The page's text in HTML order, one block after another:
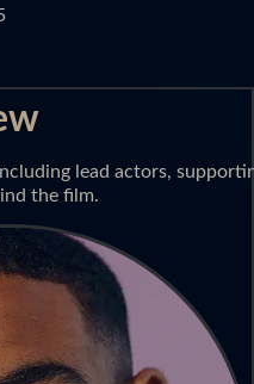
lead actors,
the film.